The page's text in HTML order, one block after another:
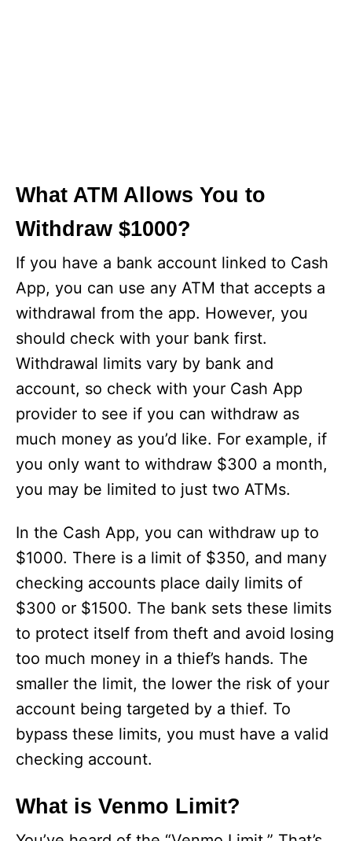
What ATM Allows You to
Withdraw $1000?
If you have a bank account linked to Cash
App, you can use any ATM that accepts a
withdrawal from the app. However, you
should check with your bank first.
Withdrawal limits vary by bank and
account, so check with your Cash App
provider to see if you can withdraw as
much money as you’d like. For example, if
you only want to withdraw $300 a month,
you may be limited to just two ATMs.
In the Cash App, you can withdraw up to
$1000. There is a limit of $350, and many
checking accounts place daily limits of
$300 or $1500. The bank sets these limits
to protect itself from theft and avoid losing
too much money in a thief’s hands. The
smaller the limit, the lower the risk of your
account being targeted by a thief. To
bypass these limits, you must have a valid
checking account.
What is Venmo Limit?